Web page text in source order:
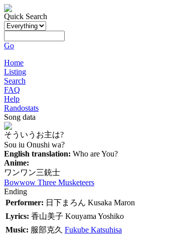
Quick Search
Go
Home
Listing
Search
FAQ
Help
Randostats
Song data
そういうお主は?
Sou iu Onushi wa?
English translation: Who are You?
Anime:
ワンワン三銃士
Bowwow Three Musketeers
Ending
Performer: 日下まろん Kusaka Maron
Lyrics: 香山美子 Kouyama Yoshiko
Music: 服部克久 Fukube Katsuhisa